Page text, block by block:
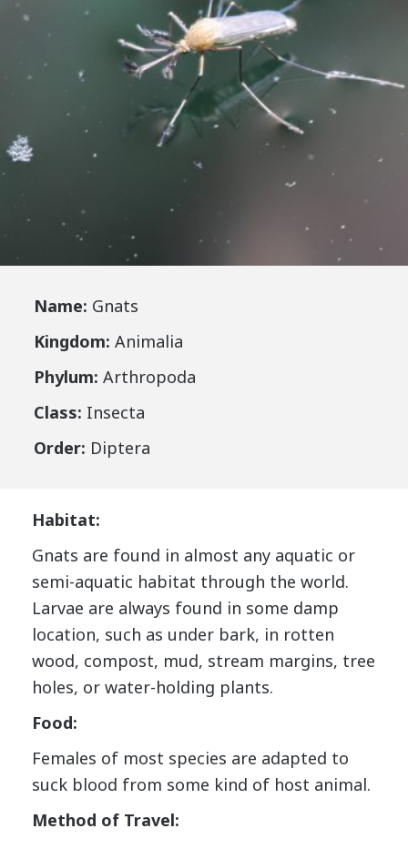
Name: Gnats
Kingdom: Animalia
Phylum: Arthropoda
Class: Insecta
Order: Diptera
Habitat:
Gnats are found in almost any aquatic or
semi-aquatic habitat through the world.
Larvae are always found in some damp
location, such as under bark, in rotten
wood, compost, mud, stream margins, tree
holes, or water-holding plants.
Food:
Females of most species are adapted to
suck blood from some kind of host animal.
Method of Travel: